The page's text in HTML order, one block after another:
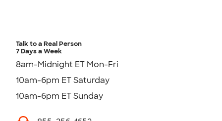
Talk to a Real Person
7 Days a Week
8am-Midnight ET Mon-Fri
10am-6pm ET Saturday
10am-6pm ET Sunday